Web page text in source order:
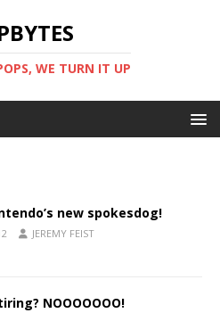
WE TURN IT UP
new spokesdog!
JEREMY FEIST
NOOOOOOO!